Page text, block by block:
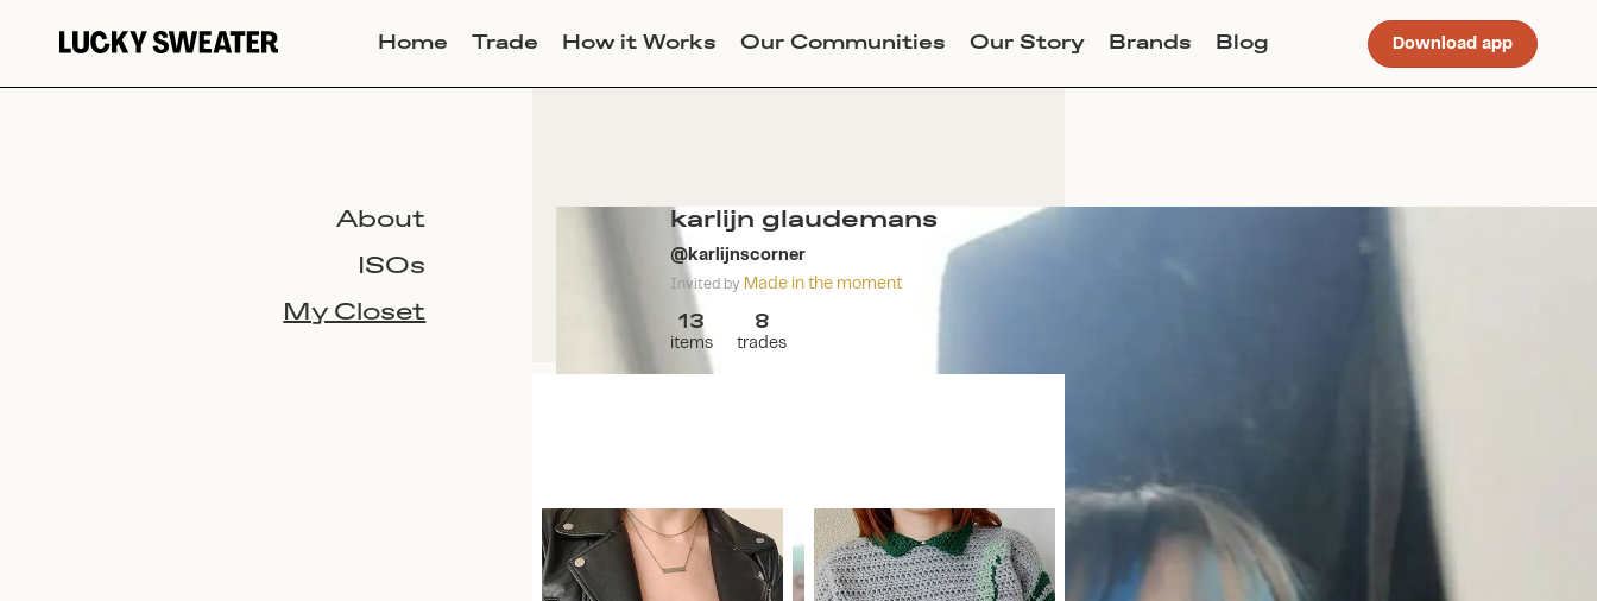
Home Trade How it Works Our Communities Our Story Brands Blog Download app
About
ISOs
My Closet
karlijn glaudemans
@ karlijnscorner
Invited by Made in the moment
13
items
8
trades